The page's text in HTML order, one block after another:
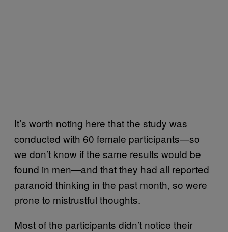
It’s worth noting here that the study was
conducted with 60 female participants—so
we don’t know if the same results would be
found in men—and that they had all reported
paranoid thinking in the past month, so were
prone to mistrustful thoughts.
Most of the participants didn’t notice their